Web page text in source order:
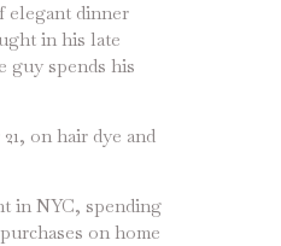
elegant dinner
in his late
guy spends his
on hair dye and
in NYC, spending
on home